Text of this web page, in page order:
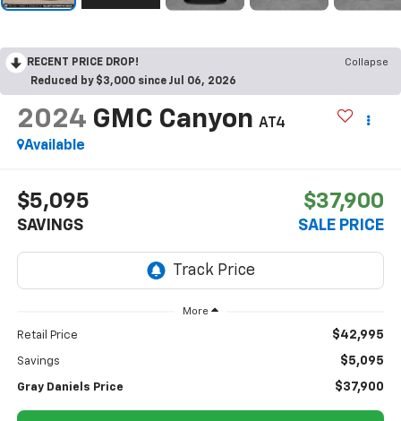
RECENT PRICE DROP!
Collapse
Reduced by $3,000 since Jul 06, 2026
2024 GMC Canyon AT4
Available
$5,095
SAVINGS
$37,900
SALE PRICE
More
Retail Price $42,995
Savings $5,095
Gray Daniels Price $37,900